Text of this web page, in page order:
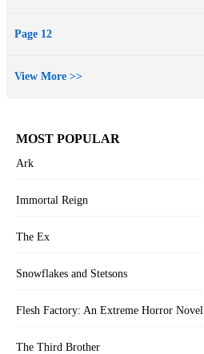
Page 12
View More >>
MOST POPULAR
Ark
Immortal Reign
The Ex
Snowflakes and Stetsons
Flesh Factory: An Extreme Horror Novel
The Third Brother